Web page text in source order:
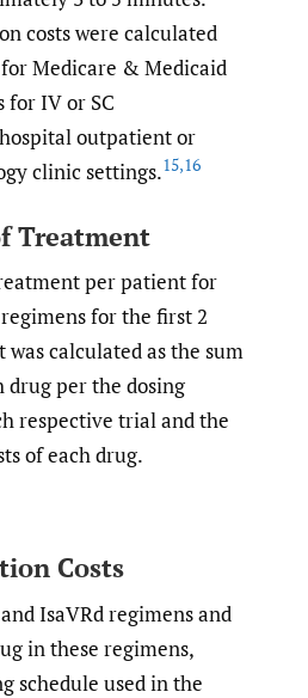
costs were calculated
Medicare & Medicaid
for IV or SC
outpatient or
clinic settings.15,16
Treatment
per patient for
for the first 2
calculated as the sum
drug per the dosing
respective trial and the
of each drug.
Costs
IsaVRd regimens and
in these regimens,
schedule used in the